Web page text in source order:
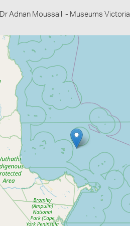
Dr Adnan Moussalli - Museums Victoria